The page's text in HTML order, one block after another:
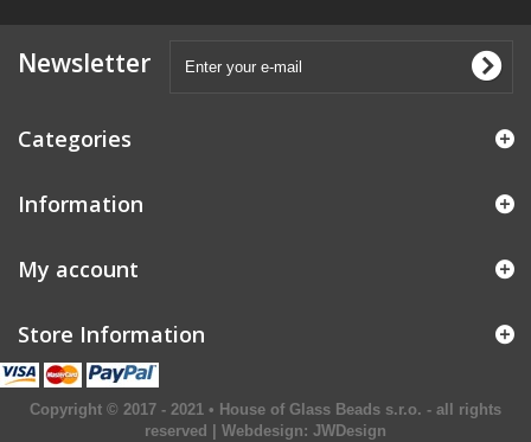
Newsletter
Categories
Information
My account
Store Information
Copyright © 2017 - 2021 • House of Glass Beads s.r.o. - all rights
reserved | Webdesign: JWDesign